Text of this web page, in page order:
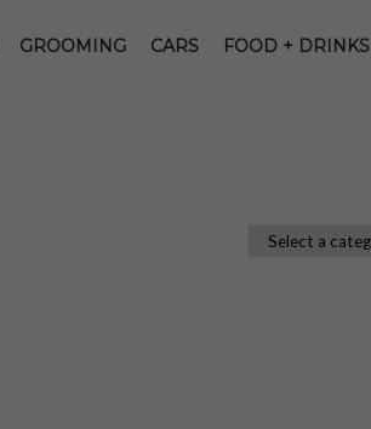
GROOMING CARS FOOD + DRINKS